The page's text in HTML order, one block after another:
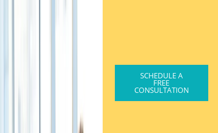
SCHEDULE A
FREE
CONSULTATION